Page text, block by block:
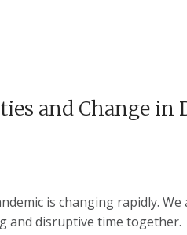
and Change in
is changing rapidly.
and disruptive time together.